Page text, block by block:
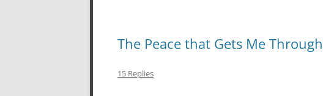
The Peace that Gets Me Through
15 Replies